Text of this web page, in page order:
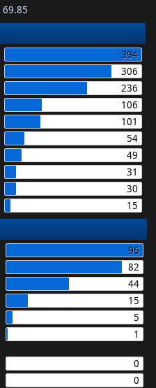
69.85
394
306
236
106
101
54
49
31
30
15
96
82
44
15
5
1
0
0